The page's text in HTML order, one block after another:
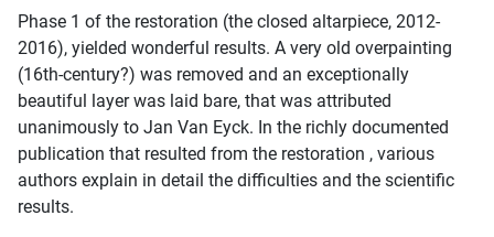
Phase 1 of the restoration (the closed altarpiece, 2012-
2016), yielded wonderful results. A very old overpainting
(16th-century?) was removed and an exceptionally
beautiful layer was laid bare, that was attributed
unanimously to Jan Van Eyck. In the richly documented
publication that resulted from the restoration , various
authors explain in detail the difficulties and the scientific
results.